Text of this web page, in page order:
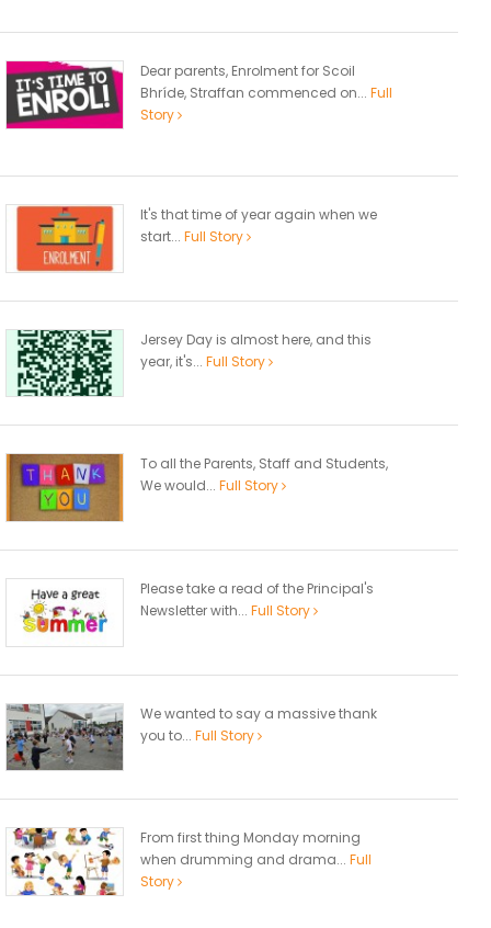
Dear parents, Enrolment for Scoil
Bhríde, Straffan commenced on... Full
Story
It's that time of year again when we
start... Full Story
Jersey Day is almost here, and this
year, it's... Full Story
To all the Parents, Staff and Students,
We would... Full Story
Please take a read of the Principal's
Newsletter with... Full Story
We wanted to say a massive thank
you to... Full Story
From first thing Monday morning
when drumming and drama... Full
Story